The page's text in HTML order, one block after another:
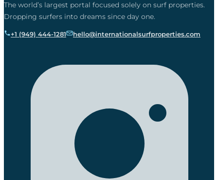
The world’s largest portal focused solely on surf properties.
Dropping surfers into dreams since day one.
+1 (949) 444-1281 hello@internationalsurfproperties.com